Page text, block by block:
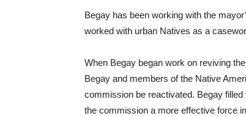
Begay has been working with the
worked with urban Natives as a
When Begay began work on reviving
Begay and members of the Native
commission be reactivated. Begay
the commission a more effective force